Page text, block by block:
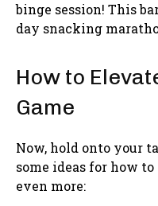
binge session! This
day snacking
How to
Game
Now, hold onto your
some ideas for how
even more: